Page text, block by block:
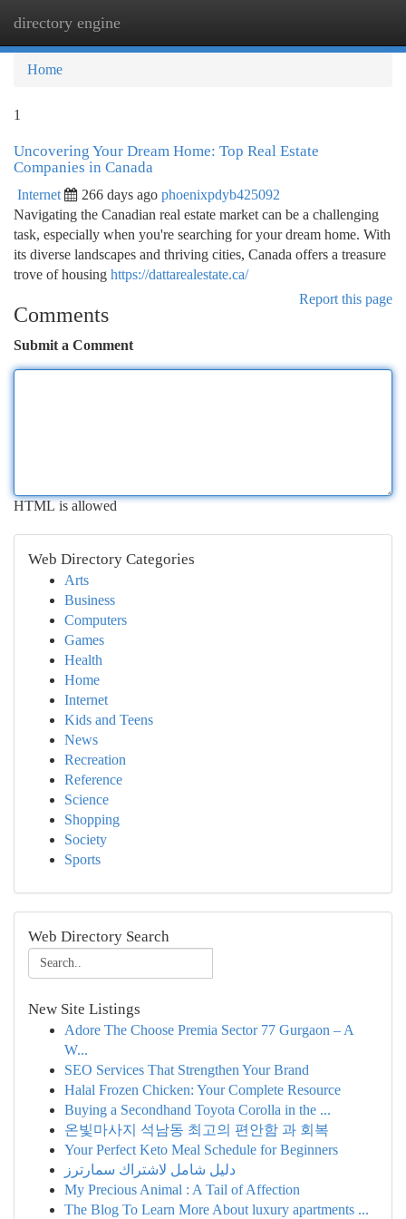
directory engine
Home
1
Uncovering Your Dream Home: Top Real Estate
Companies in Canada
Internet 266 days ago phoenixpdyb425092
Navigating the Canadian real estate market can be a challenging
task, especially when you're searching for your dream home. With
its diverse landscapes and thriving cities, Canada offers a treasure
trove of housing https://dattarealestate.ca/
Report this page
Comments
Submit a Comment
HTML is allowed
Web Directory Categories
Arts
Business
Computers
Games
Health
Home
Internet
Kids and Teens
News
Recreation
Reference
Science
Shopping
Society
Sports
Web Directory Search
New Site Listings
Adore The Choose Premia Sector 77 Gurgaon – A
W...
SEO Services That Strengthen Your Brand
Halal Frozen Chicken: Your Complete Resource
Buying a Secondhand Toyota Corolla in the ...
온빛마사지 석남동 최고의 편안함 과 회복
Your Perfect Keto Meal Schedule for Beginners
دليل شامل لاشتراك سمارترز
My Precious Animal : A Tail of Affection
The Blog To Learn More About luxury apartments ...